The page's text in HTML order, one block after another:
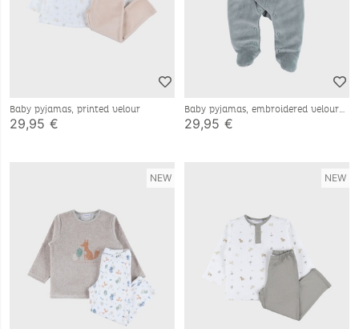
Baby pyjamas, printed velour
29,95 €
Baby pyjamas, embroidered velour
29,95 €
NEW NEW